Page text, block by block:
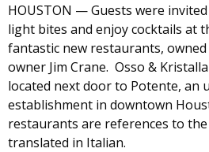
HOUSTON — Guests were
light bites and enjoy cocktails at
fantastic new restaurants,
owner Jim Crane. Osso &
located next door to Potente, an
establishment in downtown
restaurants are references to the
translated in Italian.